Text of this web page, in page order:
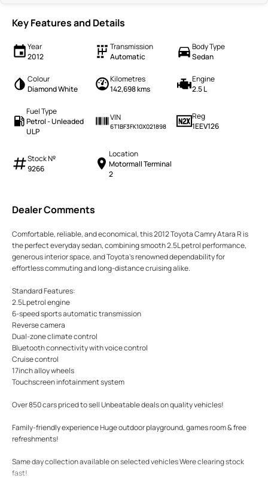
Key Features and Details
Year
2012
Transmission
Automatic
Body Type
Sedan
Colour
Diamond White
Kilometres
142,698 kms
Engine
2.5 L
Fuel Type
Petrol - Unleaded
ULP
VIN
6T1BF3FK10X021898
Reg
1EEV126
Stock №
9266
Location
Motormall Terminal
2
Dealer Comments
Comfortable, reliable, and economical, this 2012 Toyota Camry Atara R is
the perfect everyday sedan, combining smooth 2.5L petrol performance,
generous interior space, and Toyota's renowned dependability for
effortless commuting and long-distance cruising alike.
Standard Features:
2.5L petrol engine
6-speed sports automatic transmission
Reverse camera
Dual-zone climate control
Bluetooth connectivity with voice control
Cruise control
17inch alloy wheels
Touchscreen infotainment system
Over 850 cars priced to sell Unbeatable deals on quality vehicles!
Family-friendly experience Huge outdoor playground, games room & free
refreshments!
Same day collection available on selected vehicles Were clearing stock
fast!